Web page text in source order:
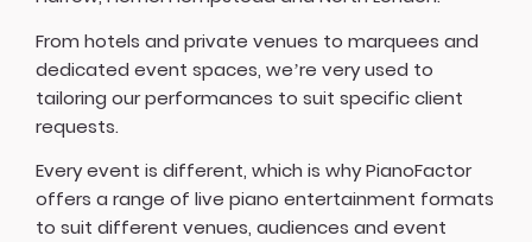
From hotels and private venues to marquees and
dedicated event spaces, we’re very used to
tailoring our performances to suit specific client
requests.
Every event is different, which is why PianoFactor
offers a range of live piano entertainment formats
to suit different venues, audiences and event